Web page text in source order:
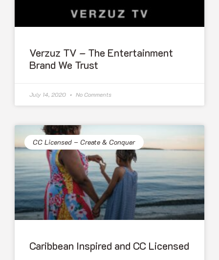
Verzuz TV – The Entertainment
Brand We Trust
July 14, 2020 No Comments
CC Licensed – Create & Conquer
Caribbean Inspired and CC Licensed